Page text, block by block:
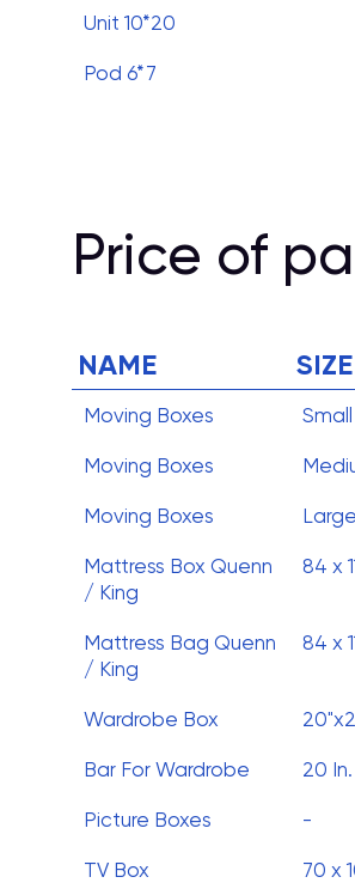
Unit 10*20
Pod 6*7
Price of
NAME SIZE
Moving Boxes Small
Moving Boxes
Moving Boxes Large
Mattress Box Quenn
/ King
84 x
Mattress Bag Quenn
/ King
84 x
Wardrobe Box
Bar For Wardrobe 20 In.
Picture Boxes -
TV Box 70 x